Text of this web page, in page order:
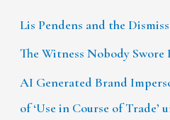
Lis Pendens and the
The Witness Nobody Swore
AI Generated Brand
of ‘Use in Course of Trade’